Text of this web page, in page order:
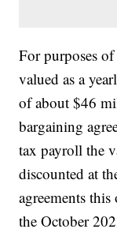
For purposes
valued as a
of about $46
bargaining
tax payroll the
discounted at
agreements
the October